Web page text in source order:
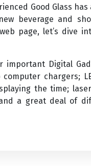
Good Glass
beverage and
page, let’s dive
important Digital
chargers;
the time;
a great deal of